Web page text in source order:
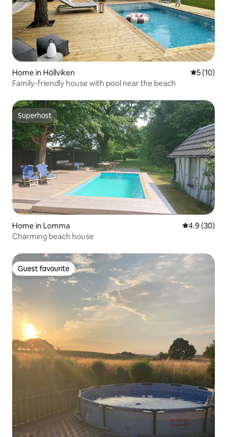
Home in Höllviken 5 out of 5
5 (10)
Family-friendly house with pool near the beach
Superhost
Superhost
Home in Lomma 4.9 out of 5
4.9 (30)
Charming beach house
Guest favourite
Guest favourite